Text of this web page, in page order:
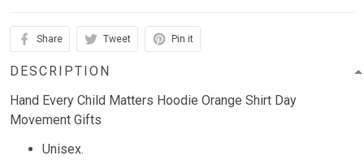
Share Tweet Pin it
DESCRIPTION
Hand Every Child Matters Hoodie Orange Shirt Day
Movement Gifts
Unisex.